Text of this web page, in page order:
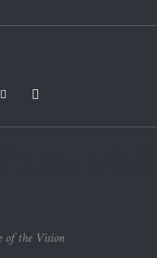
of the Vision